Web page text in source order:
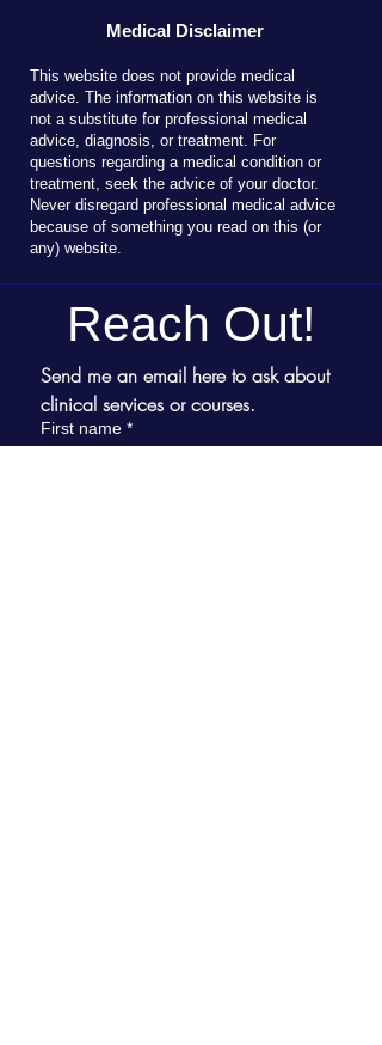
Medical Disclaimer
This website does not provide medical
advice. The information on this website is
not a substitute for professional medical
advice, diagnosis, or treatment. For
questions regarding a medical condition or
treatment, seek the advice of your doctor.
Never disregard professional medical advice
because of something you read on this (or
any) website.
Reach Out!
Send me an email here to ask about
clinical services or courses.
First name *